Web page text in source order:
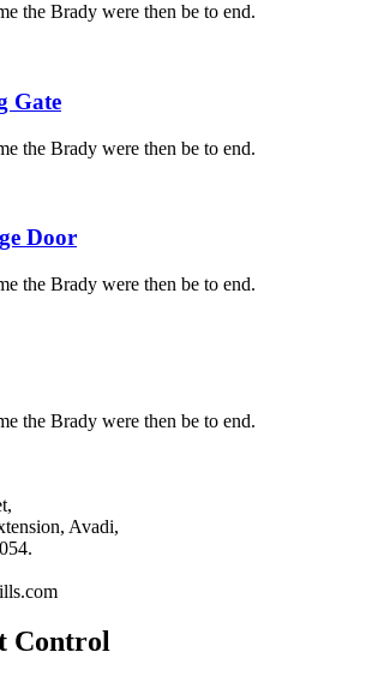
the Brady were then be to end.
Gate
the Brady were then be to end.
Door
the Brady were then be to end.
the Brady were then be to end.
Avadi,
Control